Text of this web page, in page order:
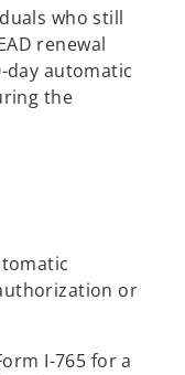
who still
renewal
day automatic
the
or
I-765 for a